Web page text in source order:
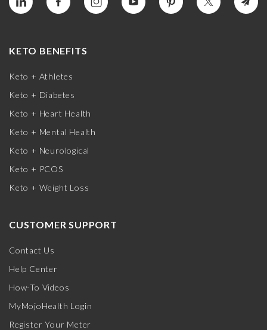
KETO BENEFITS
Keto + Athletes
Keto + Diabetes
Keto + Heart Health
Keto + Mental Health
Keto + Neurological
Keto + PCOS
Keto + Weight Loss
CUSTOMER SUPPORT
Contact Us
Help Center
How-To Videos
MyMojoHealth Login
Register Your Meter